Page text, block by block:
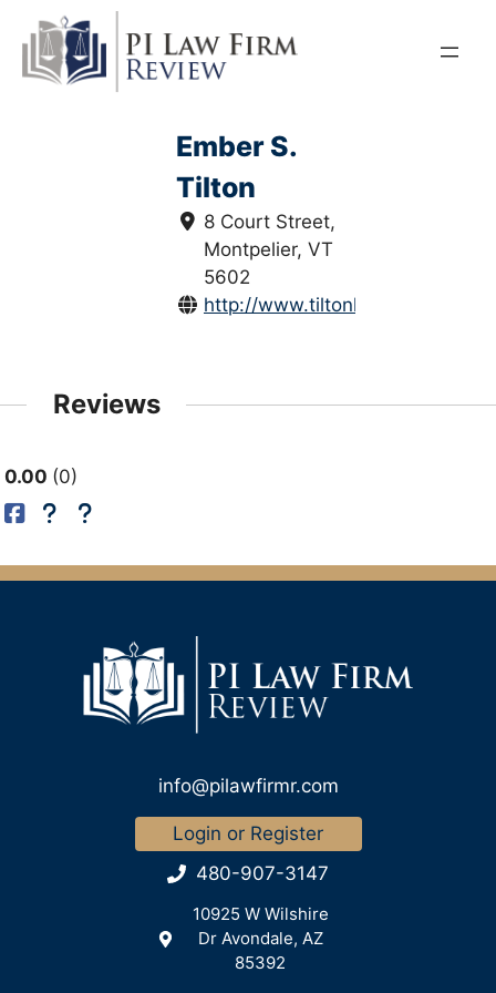
content
Ember S.
Tilton
8 Court Street,
Montpelier, VT
5602
http://www.tiltonlaw.us/
Reviews
0.00 0
info@pilawfirmr.com
Login or Register
480-907-3147
10925 W Wilshire
Dr Avondale, AZ
85392